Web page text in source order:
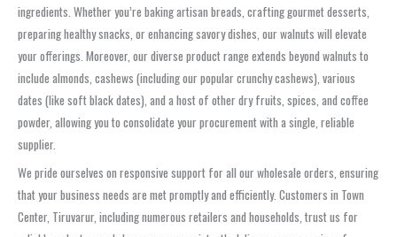
ingredients. Whether you’re baking artisan breads, crafting gourmet desserts,
preparing healthy snacks, or enhancing savory dishes, our walnuts will elevate
your offerings. Moreover, our diverse product range extends beyond walnuts to
include almonds, cashews (including our popular crunchy cashews), various
dates (like soft black dates), and a host of other dry fruits, spices, and coffee
powder, allowing you to consolidate your procurement with a single, reliable
supplier.
We pride ourselves on responsive support for all our wholesale orders, ensuring
that your business needs are met promptly and efficiently. Customers in Town
Center, Tiruvarur, including numerous retailers and households, trust us for